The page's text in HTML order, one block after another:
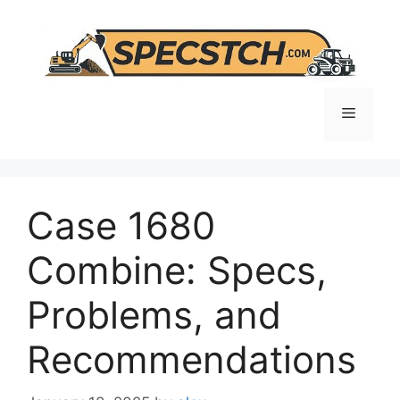
content
Menu
Case 1680
Combine: Specs,
Problems, and
Recommendations